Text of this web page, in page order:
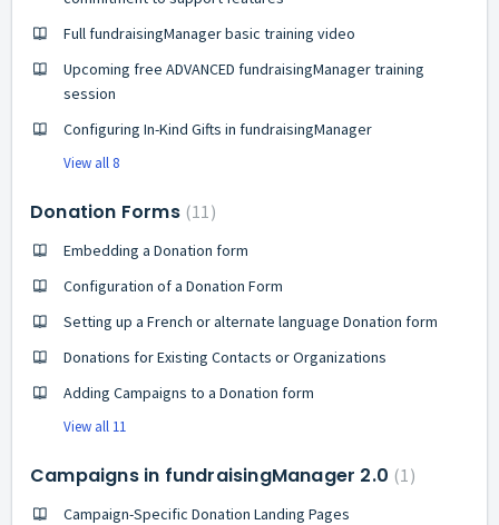
Full fundraisingManager basic training video
Upcoming free ADVANCED fundraisingManager training
session
Configuring In-Kind Gifts in fundraisingManager
View all 8
Donation Forms 11
Embedding a Donation form
Configuration of a Donation Form
Setting up a French or alternate language Donation form
Donations for Existing Contacts or Organizations
Adding Campaigns to a Donation form
View all 11
Campaigns in fundraisingManager 2.0 1
Campaign-Specific Donation Landing Pages